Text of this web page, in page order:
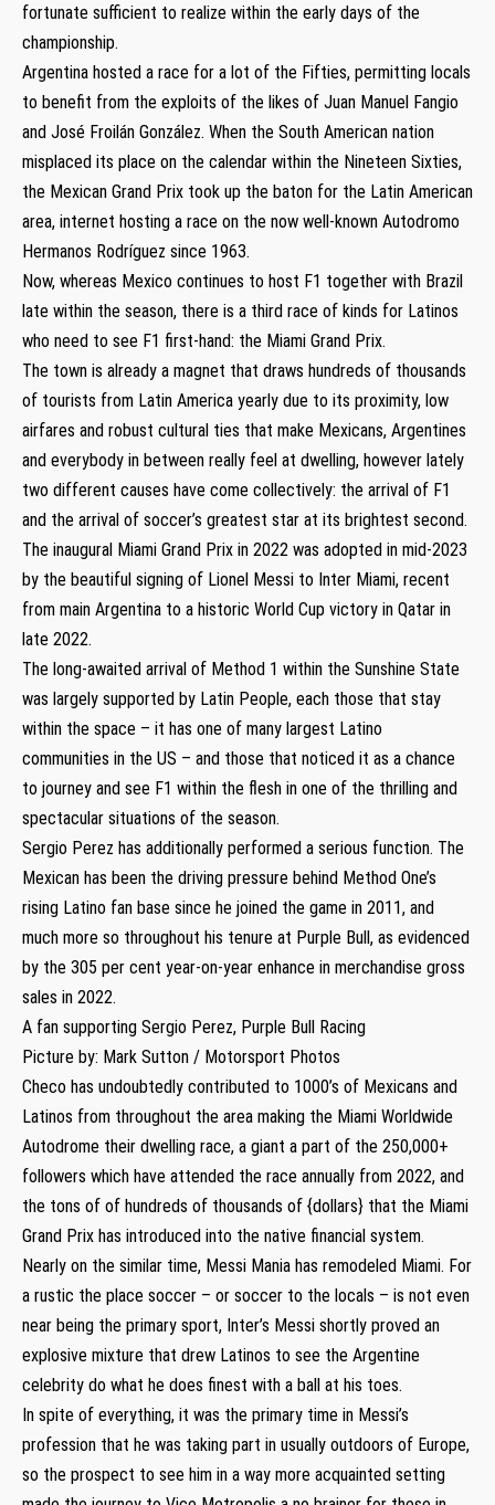
fortunate sufficient to realize within the early days of the
championship.
Argentina hosted a race for a lot of the Fifties, permitting locals
to benefit from the exploits of the likes of Juan Manuel Fangio
and José Froilán González. When the South American nation
misplaced its place on the calendar within the Nineteen Sixties,
the Mexican Grand Prix took up the baton for the Latin American
area, internet hosting a race on the now well-known Autodromo
Hermanos Rodríguez since 1963.
Now, whereas Mexico continues to host F1 together with Brazil
late within the season, there is a third race of kinds for Latinos
who need to see F1 first-hand: the Miami Grand Prix.
The town is already a magnet that draws hundreds of thousands
of tourists from Latin America yearly due to its proximity, low
airfares and robust cultural ties that make Mexicans, Argentines
and everybody in between really feel at dwelling, however lately
two different causes have come collectively: the arrival of F1
and the arrival of soccer’s greatest star at its brightest second.
The inaugural Miami Grand Prix in 2022 was adopted in mid-2023
by the beautiful signing of Lionel Messi to Inter Miami, recent
from main Argentina to a historic World Cup victory in Qatar in
late 2022.
The long-awaited arrival of Method 1 within the Sunshine State
was largely supported by Latin People, each those that stay
within the space – it has one of many largest Latino
communities in the US – and those that noticed it as a chance
to journey and see F1 within the flesh in one of the thrilling and
spectacular situations of the season.
Sergio Perez has additionally performed a serious function. The
Mexican has been the driving pressure behind Method One’s
rising Latino fan base since he joined the game in 2011, and
much more so throughout his tenure at Purple Bull, as evidenced
by the 305 per cent year-on-year enhance in merchandise gross
sales in 2022.
A fan supporting Sergio Perez, Purple Bull Racing
Picture by: Mark Sutton / Motorsport Photos
Checo has undoubtedly contributed to 1000’s of Mexicans and
Latinos from throughout the area making the Miami Worldwide
Autodrome their dwelling race, a giant a part of the 250,000+
followers which have attended the race annually from 2022, and
the tons of of hundreds of thousands of {dollars} that the Miami
Grand Prix has introduced into the native financial system.
Nearly on the similar time, Messi Mania has remodeled Miami. For
a rustic the place soccer – or soccer to the locals – is not even
near being the primary sport, Inter’s Messi shortly proved an
explosive mixture that drew Latinos to see the Argentine
celebrity do what he does finest with a ball at his toes.
In spite of everything, it was the primary time in Messi’s
profession that he was taking part in usually outdoors of Europe,
so the prospect to see him in a way more acquainted setting